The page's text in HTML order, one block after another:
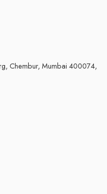
Chembur, Mumbai 400074,